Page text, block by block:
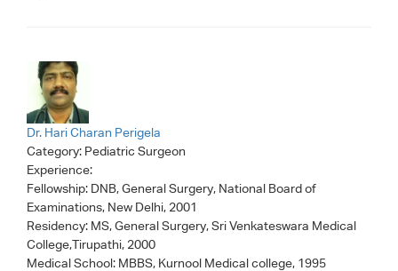
Dr. Hari Charan Perigela
Category: Pediatric Surgeon
Experience:
Fellowship: DNB, General Surgery, National Board of
Examinations, New Delhi, 2001
Residency: MS, General Surgery, Sri Venkateswara Medical
College,Tirupathi, 2000
Medical School: MBBS, Kurnool Medical college, 1995